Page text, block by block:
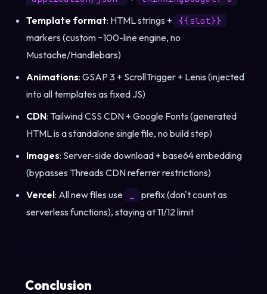
Template format: HTML strings + {{slot}}
markers (custom ~100-line engine, no
Mustache/Handlebars)
Animations: GSAP 3 + ScrollTrigger + Lenis (injected
into all templates as fixed JS)
CDN: Tailwind CSS CDN + Google Fonts (generated
HTML is a standalone single file, no build step)
Images: Server-side download + base64 embedding
(bypasses Threads CDN referrer restrictions)
Vercel: All new files use
prefix (don't count as
serverless functions), staying at 11/12 limit
Conclusion